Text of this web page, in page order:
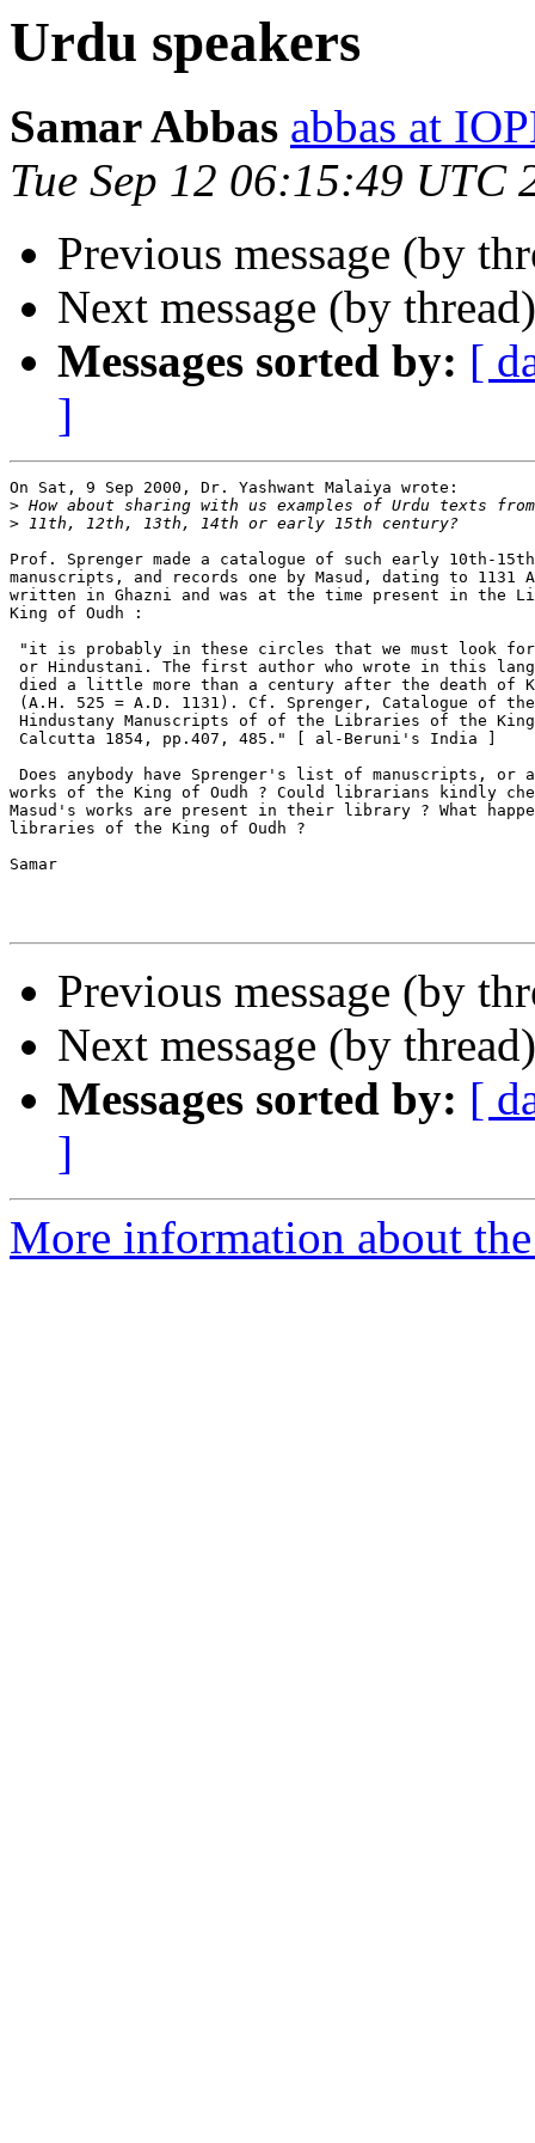
Urdu speakers
Samar Abbas abbas at
Tue Sep 12 06:15:49 UTC
Previous message (by
Next message (by
Messages sorted by: [
]
On Sat, 9 Sep 2000, Dr. Yashwant Malaiya wrote:
>
>
Prof. Sprenger made a catalogue of such early 10th-
manuscripts, and records one by Masud, dating to 1131
written in Ghazni and was at the time present in the
King of Oudh :
"it is probably in these circles that we must look
or Hindustani. The first author who wrote in this
died a little more than a century after the death of
(A.H. 525 = A.D. 1131). Cf. Sprenger, Catalogue of
Hindustany Manuscripts of of the Libraries of the
Calcutta 1854, pp.407, 485." [ al-Beruni's India ]
Does anybody have Sprenger's list of manuscripts, or
works of the King of Oudh ? Could librarians kindly
Masud's works are present in their library ? What
libraries of the King of Oudh ?
Samar
Previous message (by
Next message (by
Messages sorted by: [
]
More information about